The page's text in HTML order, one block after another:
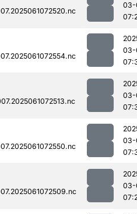
03-
03-
03-
03-
03-